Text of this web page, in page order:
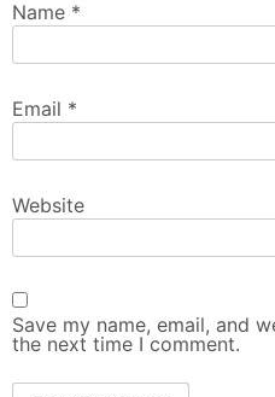
Name *
Email *
Website
Save my name, email, and
the next time I comment.